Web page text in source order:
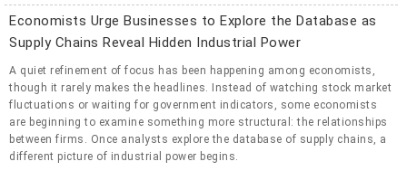
Economists Urge Businesses to Explore the Database as
Supply Chains Reveal Hidden Industrial Power
A quiet refinement of focus has been happening among economists,
though it rarely makes the headlines. Instead of watching stock market
fluctuations or waiting for government indicators, some economists
are beginning to examine something more structural: the relationships
between firms. Once analysts explore the database of supply chains, a
different picture of industrial power begins.